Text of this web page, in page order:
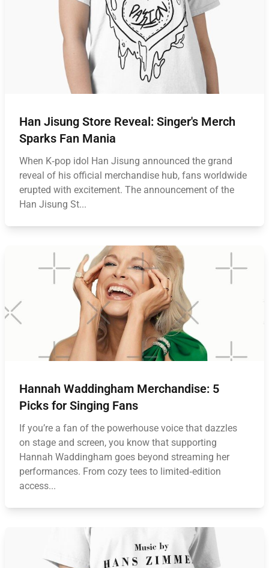
Han Jisung Store Reveal: Singer's Merch
Sparks Fan Mania
When K‑pop idol Han Jisung announced the grand
reveal of his official merchandise hub, fans worldwide
erupted with excitement. The announcement of the
Han Jisung St...
Hannah Waddingham Merchandise: 5
Picks for Singing Fans
If you’re a fan of the powerhouse voice that dazzles
on stage and screen, you know that supporting
Hannah Waddingham goes beyond streaming her
performances. From cozy tees to limited‑edition
access...